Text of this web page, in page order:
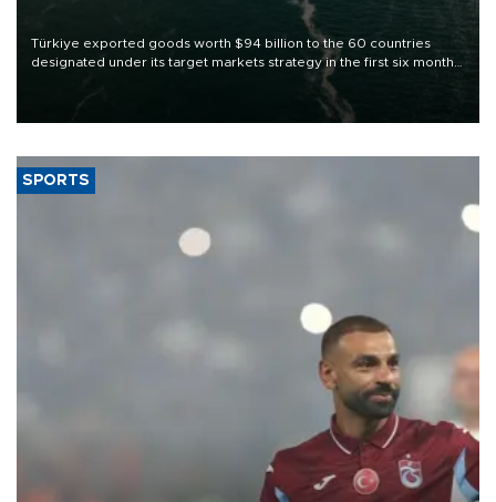
Türkiye exported goods worth $94 billion to the 60 countries
designated under its target markets strategy in the first six months
of 2026, as part of efforts to diversify export destinations and
SPORTS